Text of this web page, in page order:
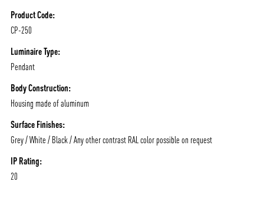
Product Code:
CP-250
Luminaire Type:
Pendant
Body Construction:
Housing made of aluminum
Surface Finishes:
Grey / White / Black / Any other contrast RAL color possible on request
IP Rating:
20